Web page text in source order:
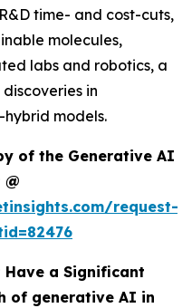
time- and cost-cuts,
molecules,
labs and robotics, a
in
models.
of the Generative AI
request-
a Significant
of generative AI in